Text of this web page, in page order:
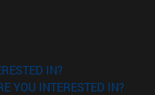
window)
IN?
YOU INTERESTED IN?